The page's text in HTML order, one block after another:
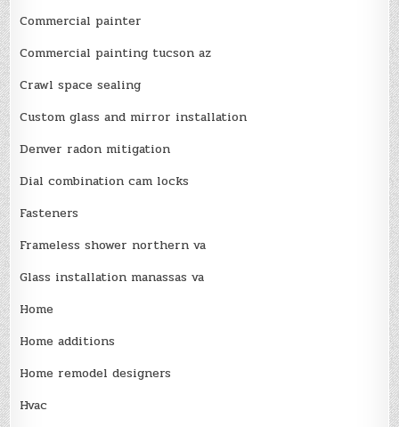
Commercial painter
Commercial painting tucson az
Crawl space sealing
Custom glass and mirror installation
Denver radon mitigation
Dial combination cam locks
Fasteners
Frameless shower northern va
Glass installation manassas va
Home
Home additions
Home remodel designers
Hvac